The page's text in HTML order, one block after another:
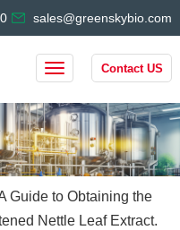
sales@greenskybio.com
Contact US
Guide to Obtaining the
Nettle Leaf Extract.